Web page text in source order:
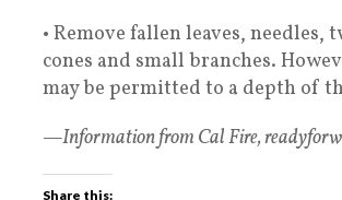
• Remove fallen leaves, needles,
cones and small branches.
may be permitted to a depth of
—Information from Cal Fire,
Share this: